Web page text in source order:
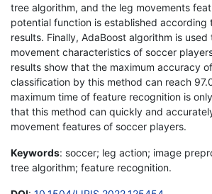
tree algorithm, and the leg movements
potential function is established according
results. Finally, AdaBoost algorithm is
movement characteristics of soccer
results show that the maximum accuracy
classification by this method can reach
maximum time of feature recognition is
that this method can quickly and
movement features of soccer players.
Keywords: soccer; leg action; image
tree algorithm; feature recognition.